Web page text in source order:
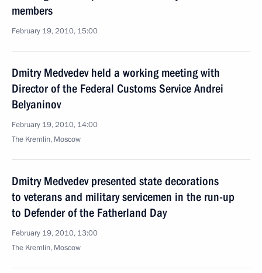
members
February 19, 2010, 15:00
Dmitry Medvedev held a working meeting with
Director of the Federal Customs Service Andrei
Belyaninov
February 19, 2010, 14:00
The Kremlin, Moscow
Dmitry Medvedev presented state decorations
to veterans and military servicemen in the run-up
to Defender of the Fatherland Day
February 19, 2010, 13:00
The Kremlin, Moscow